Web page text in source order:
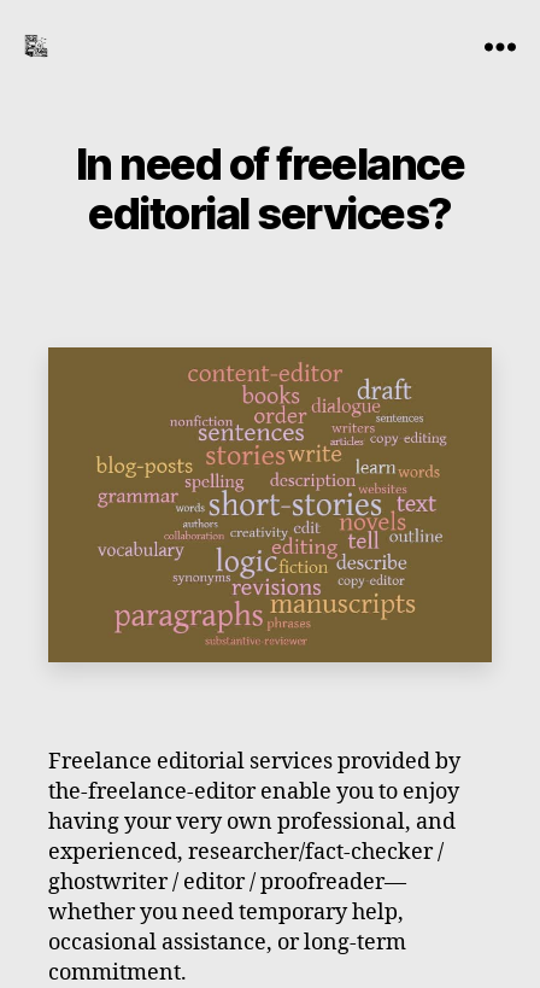
In need of freelance
editorial services?
Freelance editorial services provided by
the-freelance-editor enable you to enjoy
having your very own professional, and
experienced, researcher/fact-checker /
ghostwriter / editor / proofreader—
whether you need temporary help,
occasional assistance, or long-term
commitment.